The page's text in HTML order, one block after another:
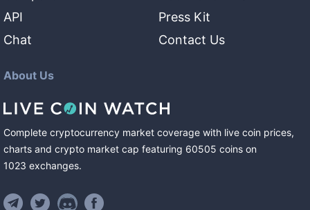
API
Chat
Press Kit
Contact Us
About Us
Complete cryptocurrency market coverage with live coin prices,
charts and crypto market cap featuring 60505 coins on
1023 exchanges.